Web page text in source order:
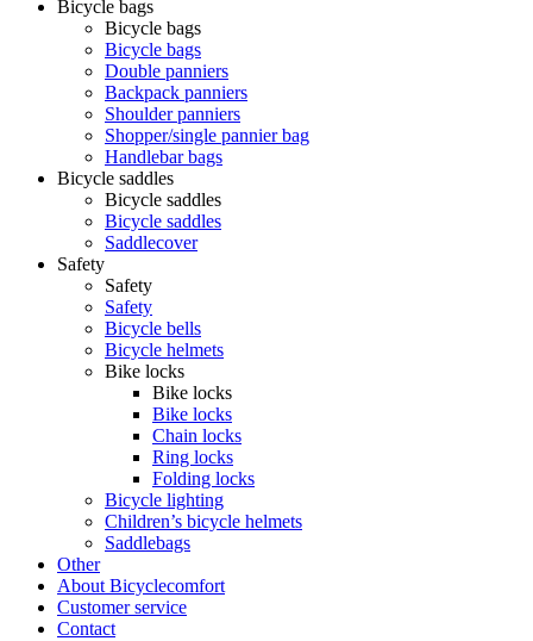
Bicycle bags
Bicycle bags
Bicycle bags
Double panniers
Backpack panniers
Shoulder panniers
Shopper/single pannier bag
Handlebar bags
Bicycle saddles
Bicycle saddles
Bicycle saddles
Saddlecover
Safety
Safety
Safety
Bicycle bells
Bicycle helmets
Bike locks
Bike locks
Bike locks
Chain locks
Ring locks
Folding locks
Bicycle lighting
Children’s bicycle helmets
Saddlebags
Other
About Bicyclecomfort
Customer service
Contact